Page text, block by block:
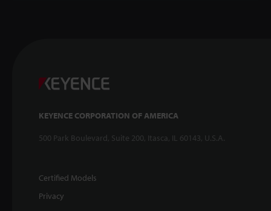
KEYENCE CORPORATION OF AMERICA
500 Park Boulevard, Suite 200, Itasca, IL 60143, U.S.A.
Certified Models
Privacy